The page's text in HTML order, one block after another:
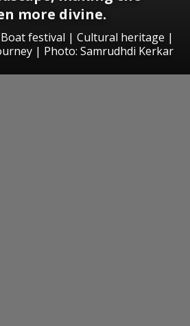
more divine.
festival | Cultural heritage |
| Photo: Samrudhdi Kerkar